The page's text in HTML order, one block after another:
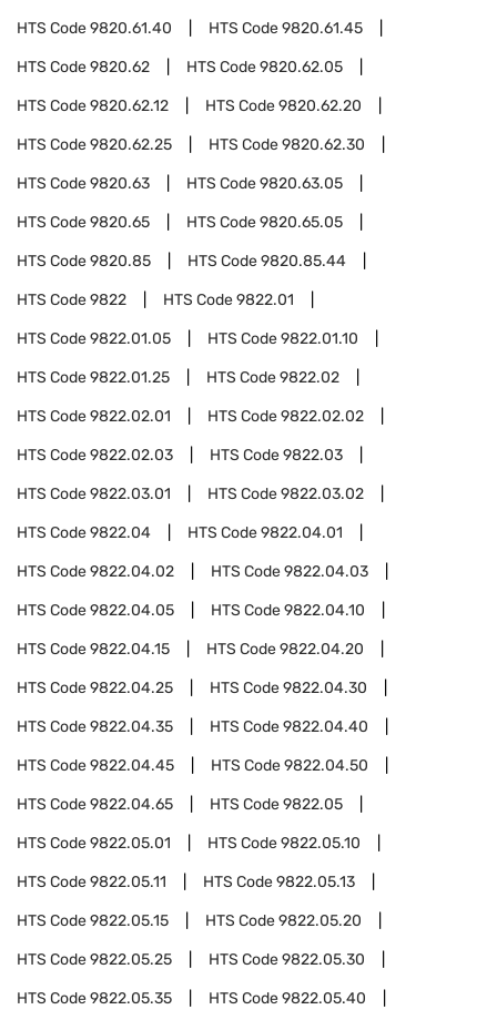
HTS Code9820.61.40 HTS Code9820.61.45
HTS Code9820.62 HTS Code9820.62.05
HTS Code9820.62.12 HTS Code9820.62.20
HTS Code9820.62.25 HTS Code9820.62.30
HTS Code9820.63 HTS Code9820.63.05
HTS Code9820.65 HTS Code9820.65.05
HTS Code9820.85 HTS Code9820.85.44
HTS Code9822 HTS Code9822.01
HTS Code9822.01.05 HTS Code9822.01.10
HTS Code9822.01.25 HTS Code9822.02
HTS Code9822.02.01 HTS Code9822.02.02
HTS Code9822.02.03 HTS Code9822.03
HTS Code9822.03.01 HTS Code9822.03.02
HTS Code9822.04 HTS Code9822.04.01
HTS Code9822.04.02 HTS Code9822.04.03
HTS Code9822.04.05 HTS Code9822.04.10
HTS Code9822.04.15 HTS Code9822.04.20
HTS Code9822.04.25 HTS Code9822.04.30
HTS Code9822.04.35 HTS Code9822.04.40
HTS Code9822.04.45 HTS Code9822.04.50
HTS Code9822.04.65 HTS Code9822.05
HTS Code9822.05.01 HTS Code9822.05.10
HTS Code9822.05.11 HTS Code9822.05.13
HTS Code9822.05.15 HTS Code9822.05.20
HTS Code9822.05.25 HTS Code9822.05.30
HTS Code9822.05.35 HTS Code9822.05.40